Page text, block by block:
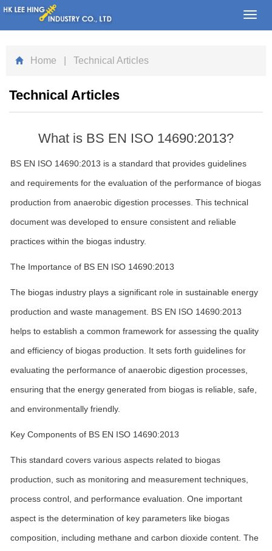
Home | Technical Articles
Technical Articles
What is BS EN ISO 14690:2013?
BS EN ISO 14690:2013 is a standard that provides guidelines
and requirements for the evaluation of the performance of biogas
production from anaerobic digestion processes. This technical
document was developed to ensure consistent and reliable
practices within the biogas industry.
The Importance of BS EN ISO 14690:2013
The biogas industry plays a significant role in sustainable energy
production and waste management. BS EN ISO 14690:2013
helps to establish a common framework for assessing the quality
and efficiency of biogas production. It sets forth guidelines for
evaluating the performance of anaerobic digestion processes,
ensuring that the energy generated from biogas is reliable, safe,
and environmentally friendly.
Key Components of BS EN ISO 14690:2013
This standard covers various aspects related to biogas
production, such as monitoring and measurement techniques,
process control, and performance evaluation. One important
aspect is the determination of key parameters like biogas
composition, including methane and carbon dioxide content. The